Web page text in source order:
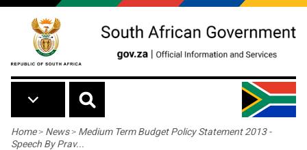
Skip to main content
Breadcrumb
Home> News> Medium Term Budget Policy Statement 2013 -
Speech By Prav...